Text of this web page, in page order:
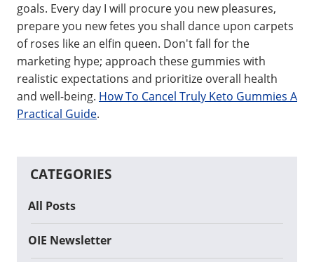
goals. Every day I will procure you new pleasures,
prepare you new fetes you shall dance upon carpets
of roses like an elfin queen. Don't fall for the
marketing hype; approach these gummies with
realistic expectations and prioritize overall health
and well-being. How To Cancel Truly Keto Gummies A
Practical Guide.
CATEGORIES
All Posts
OIE Newsletter